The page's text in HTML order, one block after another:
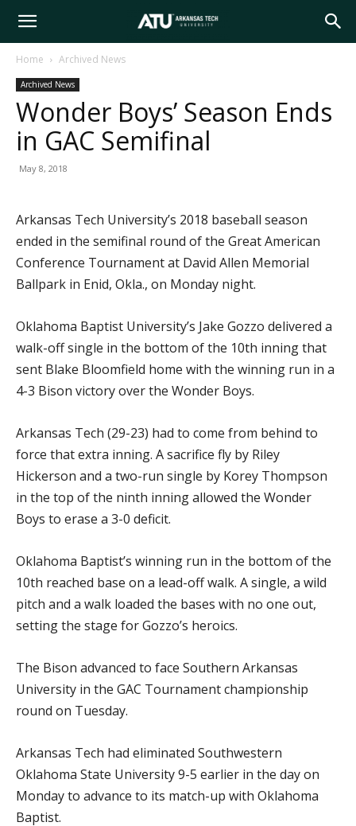
Arkansas
Tech
Home Archived News
Archived News
Wonder Boys’ Season Ends
in GAC Semifinal
May 8, 2018
Arkansas Tech University’s 2018 baseball season
ended in the semifinal round of the Great American
Conference Tournament at David Allen Memorial
Ballpark in Enid, Okla., on Monday night.
Oklahoma Baptist University’s Jake Gozzo delivered a
walk-off single in the bottom of the 10th inning that
sent Blake Bloomfield home with the winning run in a
4-3 Bison victory over the Wonder Boys.
Arkansas Tech (29-23) had to come from behind to
force that extra inning. A sacrifice fly by Riley
Hickerson and a two-run single by Korey Thompson
in the top of the ninth inning allowed the Wonder
Boys to erase a 3-0 deficit.
Oklahoma Baptist’s winning run in the bottom of the
10th reached base on a lead-off walk. A single, a wild
pitch and a walk loaded the bases with no one out,
setting the stage for Gozzo’s heroics.
The Bison advanced to face Southern Arkansas
University in the GAC Tournament championship
round on Tuesday.
Arkansas Tech had eliminated Southwestern
Oklahoma State University 9-5 earlier in the day on
Monday to advance to its match-up with Oklahoma
Baptist.